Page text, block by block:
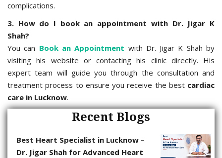
complications.
3. How do I book an appointment with Dr. Jigar K
Shah?
You can Book an Appointment with Dr. Jigar K Shah by
visiting his website or contacting his clinic directly. His
expert team will guide you through the consultation and
treatment process to ensure you receive the best cardiac
care in Lucknow.
Recent Blogs
Best Heart Specialist in Lucknow –
Dr. Jigar Shah for Advanced Heart